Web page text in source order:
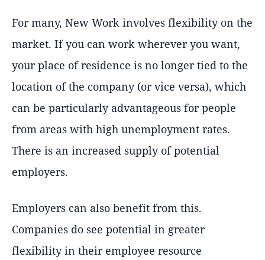
For many, New Work involves flexibility on the
market. If you can work wherever you want,
your place of residence is no longer tied to the
location of the company (or vice versa), which
can be particularly advantageous for people
from areas with high unemployment rates.
There is an increased supply of potential
employers.
Employers can also benefit from this.
Companies do see potential in greater
flexibility in their employee resource